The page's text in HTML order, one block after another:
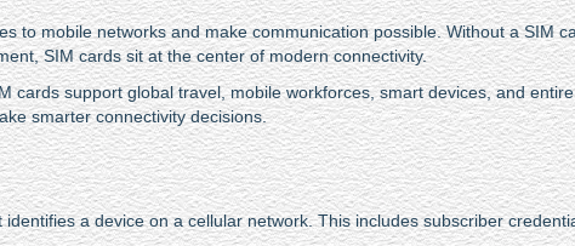
to mobile networks and make communication possible. Without a SIM
SIM cards sit at the center of modern connectivity.
cards support global travel, mobile workforces, smart devices, and
smarter connectivity decisions.
a device on a cellular network. This includes subscriber